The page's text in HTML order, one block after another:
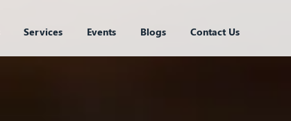
Services Events Blogs Contact Us